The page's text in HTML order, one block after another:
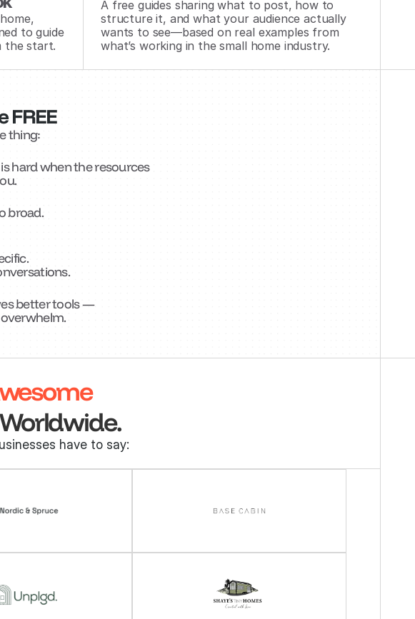
to guide
the start.
A free guides sharing what to post, how to
structure it, and what your audience actually
wants to see—based on real examples from
what’s working in the small home industry.
FREE
thing:
hard when the resources
broad.
better tools —
have to say: